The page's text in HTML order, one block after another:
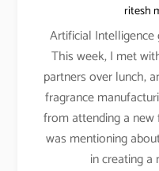
ritesh
Artificial
This week, I met
partners over lunch,
fragrance
from attending a new
was mentioning
in creating a